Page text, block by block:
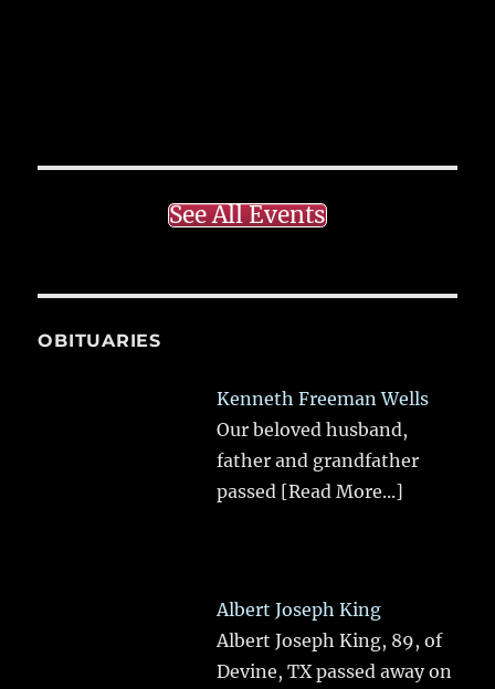
See All Events
OBITUARIES
Kenneth Freeman Wells
Our beloved husband,
father and grandfather
passed [Read More...]
Albert Joseph King
Albert Joseph King, 89, of
Devine, TX passed away on